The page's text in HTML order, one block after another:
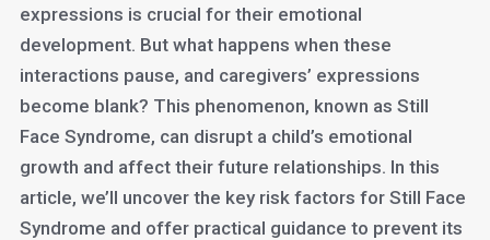
expressions is crucial for their emotional
development. But what happens when these
interactions pause, and caregivers’ expressions
become blank? This phenomenon, known as Still
Face Syndrome, can disrupt a child’s emotional
growth and affect their future relationships. In this
article, we’ll uncover the key risk factors for Still Face
Syndrome and offer practical guidance to prevent its